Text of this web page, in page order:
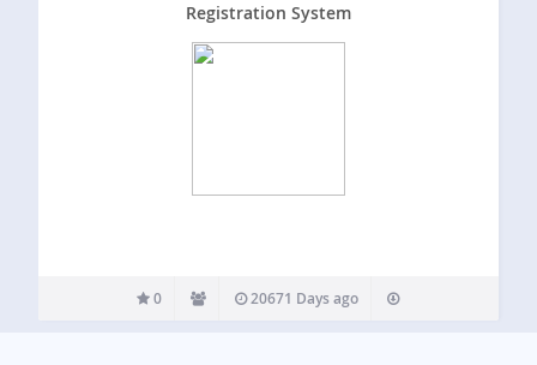
Registration System
0 20671 Days ago